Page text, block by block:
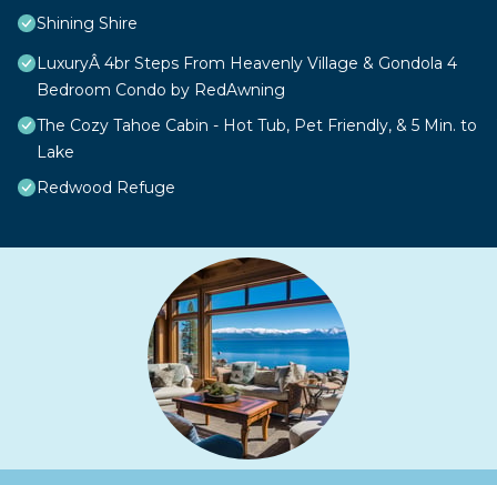
Shining Shire
LuxuryÂ 4br Steps From Heavenly Village & Gondola 4
Bedroom Condo by RedAwning
The Cozy Tahoe Cabin - Hot Tub, Pet Friendly, & 5 Min. to
Lake
Redwood Refuge